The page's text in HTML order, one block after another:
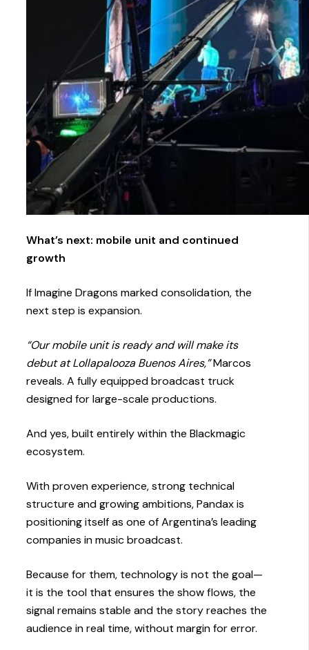
What’s next: mobile unit and continued
growth
If Imagine Dragons marked consolidation, the
next step is expansion.
“Our mobile unit is ready and will make its
debut at Lollapalooza Buenos Aires,”Marcos
reveals. A fully equipped broadcast truck
designed for large-scale productions.
And yes, built entirely within the Blackmagic
ecosystem.
With proven experience, strong technical
structure and growing ambitions, Pandax is
positioning itself as one of Argentina’s leading
companies in music broadcast.
Because for them, technology is not the goal—
it is the tool that ensures the show flows, the
signal remains stable and the story reaches the
audience in real time, without margin for error.